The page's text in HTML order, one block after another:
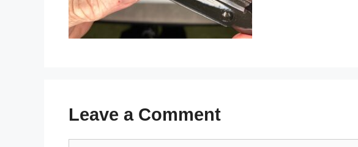
Leave a Comment